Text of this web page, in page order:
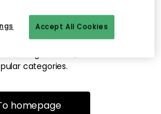
be available, or has been moved.
Try to refresh the page
categories.
homepage
Accept All Cookies